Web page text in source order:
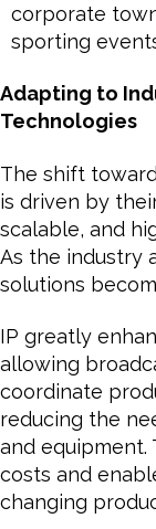
corporate
sporting
Adapting to
Technologies
The shift
is driven by
scalable, and
As the industry
solutions
IP greatly
allowing
coordinate
reducing the
and equipment.
costs and
changing